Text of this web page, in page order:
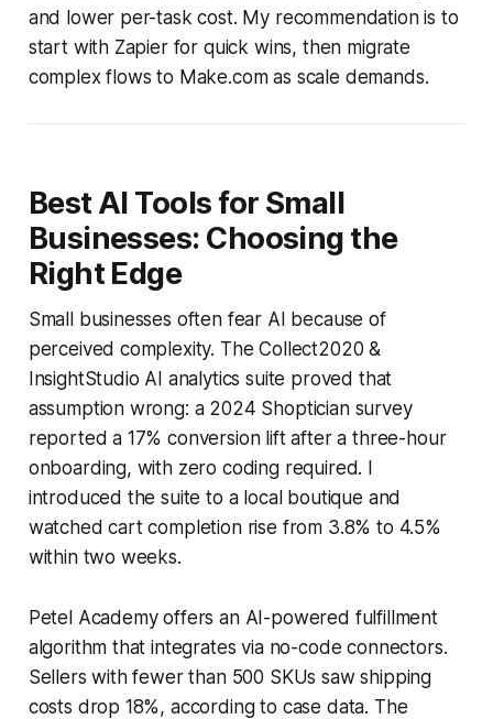
and lower per-task cost. My recommendation is to
start with Zapier for quick wins, then migrate
complex flows to Make.com as scale demands.
Best AI Tools for Small
Businesses: Choosing the
Right Edge
Small businesses often fear AI because of
perceived complexity. The Collect2020 &
InsightStudio AI analytics suite proved that
assumption wrong: a 2024 Shoptician survey
reported a 17% conversion lift after a three-hour
onboarding, with zero coding required. I
introduced the suite to a local boutique and
watched cart completion rise from 3.8% to 4.5%
within two weeks.
Petel Academy offers an AI-powered fulfillment
algorithm that integrates via no-code connectors.
Sellers with fewer than 500 SKUs saw shipping
costs drop 18%, according to case data. The